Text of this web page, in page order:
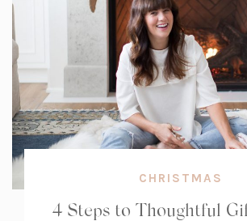
CHRISTMAS
4 Steps to Thoughtful